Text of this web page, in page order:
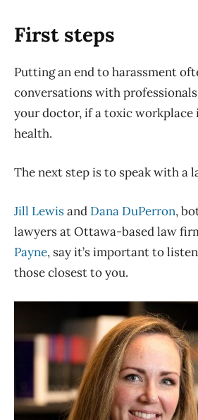
First steps
Putting an end to harassment
conversations with
your doctor, if a toxic workplace
health.
The next step is to speak with a
Jill Lewisand Dana DuPerron,
lawyers at Ottawa-based law
Payne, say it’s important to
those closest to you.